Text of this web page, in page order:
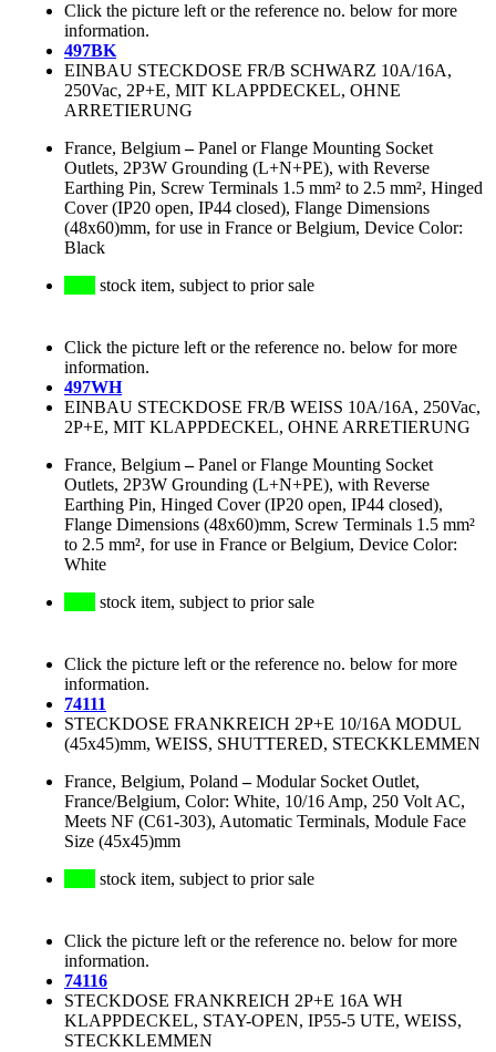
Click the picture left or the reference no. below for more
information.
497BK
EINBAU STECKDOSE FR/B SCHWARZ 10A/16A,
250Vac, 2P+E, MIT KLAPPDECKEL, OHNE
ARRETIERUNG
France, Belgium–Panel or Flange Mounting Socket
Outlets, 2P3W Grounding (L+N+PE), with Reverse
Earthing Pin, Screw Terminals 1.5 mm² to 2.5 mm², Hinged
Cover (IP20 open, IP44 closed), Flange Dimensions
(48x60)mm, for use in France or Belgium, Device Color:
Black
stock item, subject to prior sale
Click the picture left or the reference no. below for more
information.
497WH
EINBAU STECKDOSE FR/B WEISS 10A/16A, 250Vac,
2P+E, MIT KLAPPDECKEL, OHNE ARRETIERUNG
France, Belgium–Panel or Flange Mounting Socket
Outlets, 2P3W Grounding (L+N+PE), with Reverse
Earthing Pin, Hinged Cover (IP20 open, IP44 closed),
Flange Dimensions (48x60)mm, Screw Terminals 1.5 mm²
to 2.5 mm², for use in France or Belgium, Device Color:
White
stock item, subject to prior sale
Click the picture left or the reference no. below for more
information.
74111
STECKDOSE FRANKREICH 2P+E 10/16A MODUL
(45x45)mm, WEISS, SHUTTERED, STECKKLEMMEN
France, Belgium, Poland –Modular Socket Outlet,
France/Belgium, Color: White, 10/16 Amp, 250 Volt AC,
Meets NF (C61-303), Automatic Terminals, Module Face
Size (45x45)mm
stock item, subject to prior sale
Click the picture left or the reference no. below for more
information.
74116
STECKDOSE FRANKREICH 2P+E 16A WH
KLAPPDECKEL, STAY-OPEN, IP55-5 UTE, WEISS,
STECKKLEMMEN